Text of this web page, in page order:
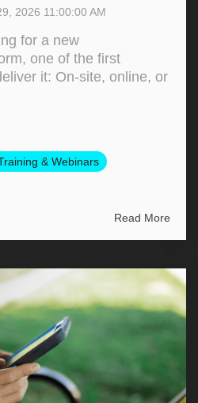
2026 11:00:00 AM
for a new
one of the first
it: On‑site, online, or
& Webinars
Read More